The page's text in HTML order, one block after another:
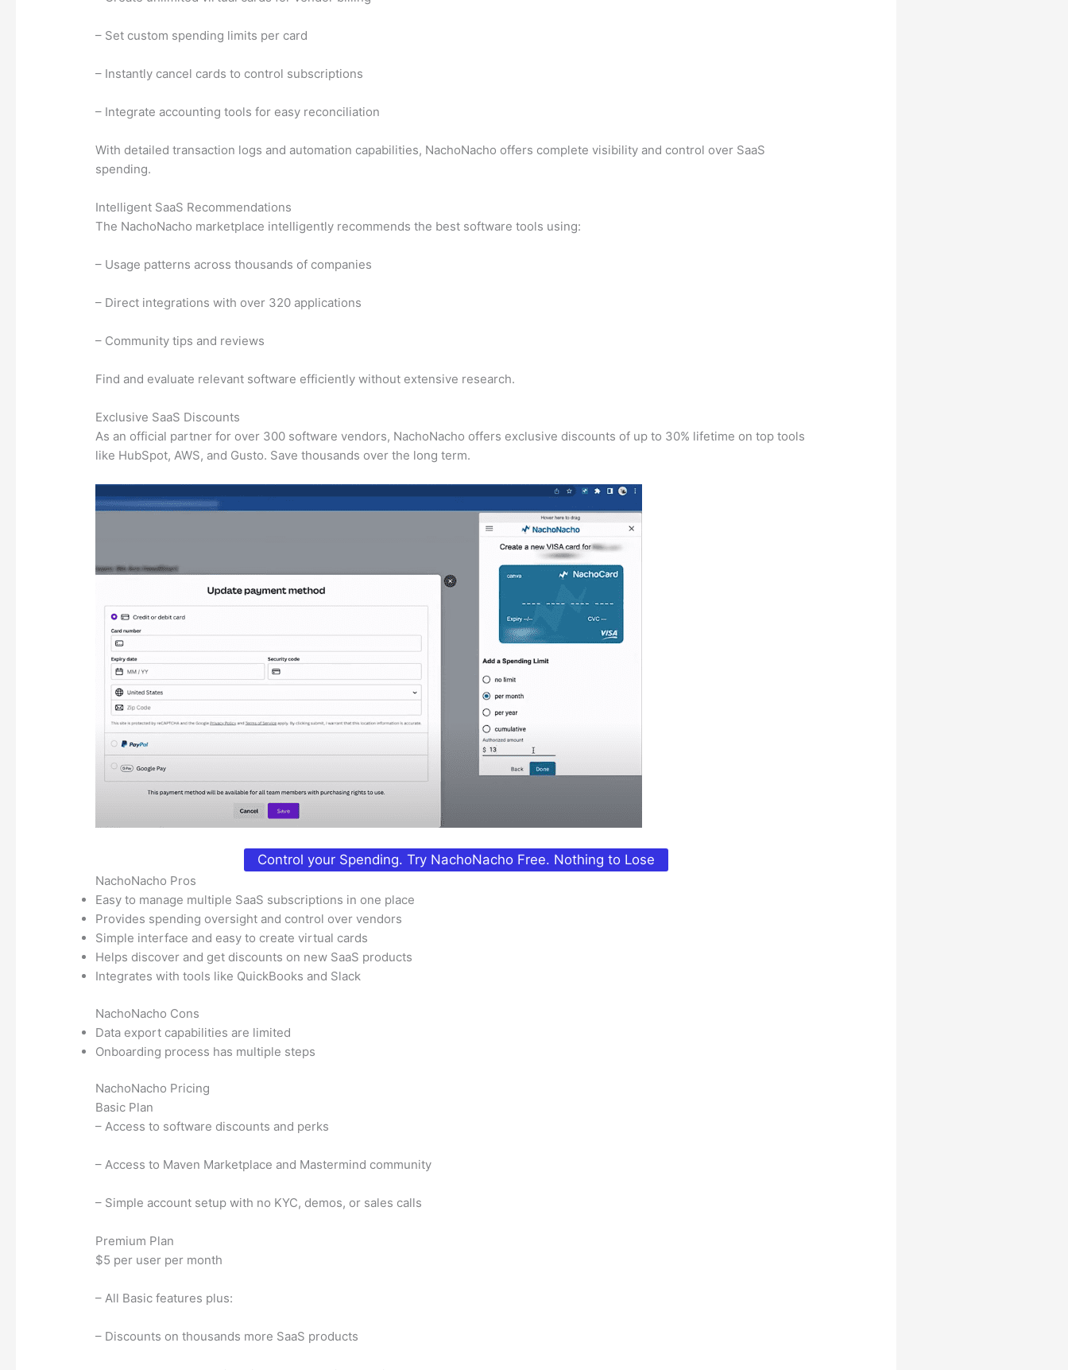
– Set custom spending limits per card
– Instantly cancel cards to control subscriptions
– Integrate accounting tools for easy reconciliation
With detailed transaction logs and automation capabilities, NachoNacho offers complete visibility and control over SaaS
spending.
Intelligent SaaS Recommendations
The NachoNacho marketplace intelligently recommends the best software tools using:
– Usage patterns across thousands of companies
– Direct integrations with over 320 applications
– Community tips and reviews
Find and evaluate relevant software efficiently without extensive research.
Exclusive SaaS Discounts
As an official partner for over 300 software vendors, NachoNacho offers exclusive discounts of up to 30% lifetime on top tools
like HubSpot, AWS, and Gusto. Save thousands over the long term.
Control your Spending. Try NachoNacho Free. Nothing to Lose
NachoNacho Pros
Easy to manage multiple SaaS subscriptions in one place
Provides spending oversight and control over vendors
Simple interface and easy to create virtual cards
Helps discover and get discounts on new SaaS products
Integrates with tools like QuickBooks and Slack
NachoNacho Cons
Data export capabilities are limited
Onboarding process has multiple steps
NachoNacho Pricing
Basic Plan
– Access to software discounts and perks
– Access to Maven Marketplace and Mastermind community
– Simple account setup with no KYC, demos, or sales calls
Premium Plan
$5 per user per month
– All Basic features plus:
– Discounts on thousands more SaaS products